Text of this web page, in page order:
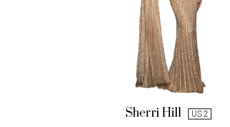
Sherri Hill US 2